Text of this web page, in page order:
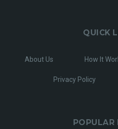
QUICK
About Us How It
Privacy Policy
POPULAR